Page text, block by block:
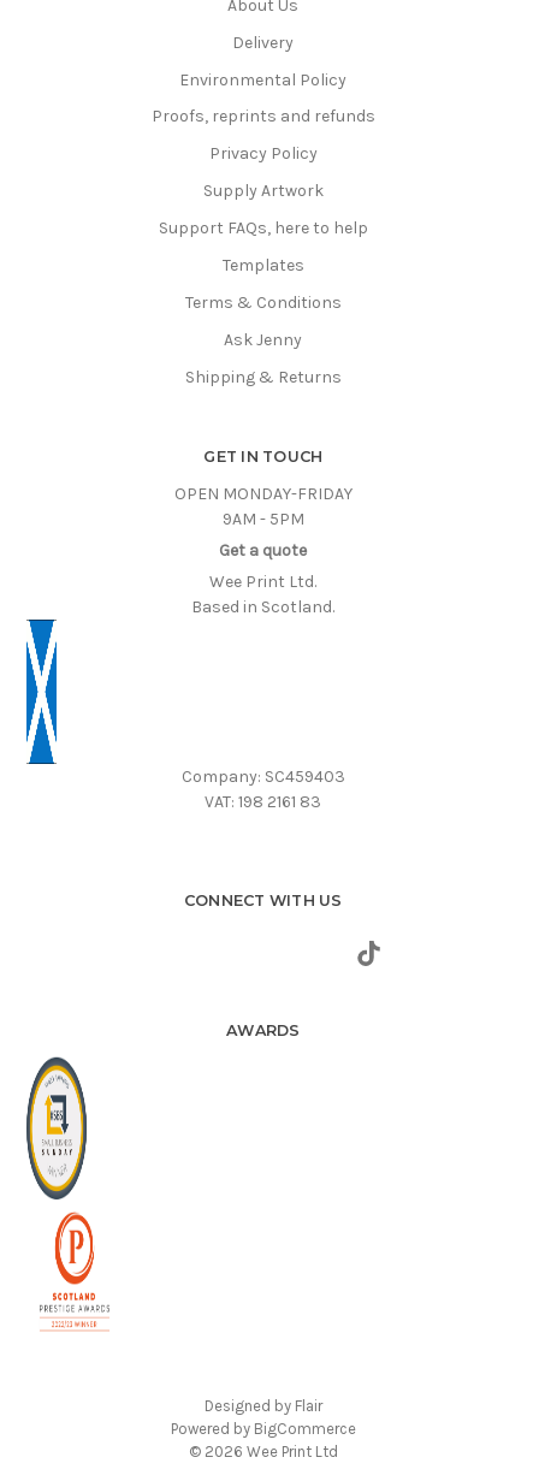
About Us
Delivery
Environmental Policy
Proofs, reprints and refunds
Privacy Policy
Supply Artwork
Support FAQs, here to help
Templates
Terms & Conditions
Ask Jenny
Shipping & Returns
GET IN TOUCH
OPEN MONDAY-FRIDAY
9AM - 5PM
Get a quote
Wee Print Ltd.
Based in Scotland.
Company: SC459403
VAT: 198 2161 83
CONNECT WITH US
AWARDS
Designed by Flair
Powered by BigCommerce
© 2026 Wee Print Ltd